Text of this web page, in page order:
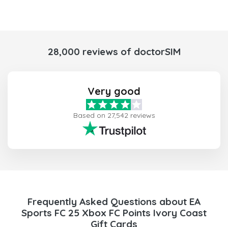
28,000 reviews of doctorSIM
Very good
Based on 27,542 reviews
Frequently Asked Questions about EA
Sports FC 25 Xbox FC Points Ivory Coast
Gift Cards